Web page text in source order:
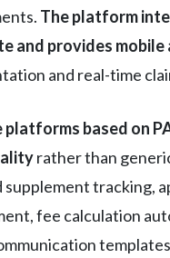
The platform
and provides mobile
and real-time
platforms based on
rather than
supplement tracking,
fee calculation